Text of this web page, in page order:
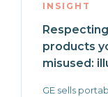
INSIGHT
products
misused:
GE sells